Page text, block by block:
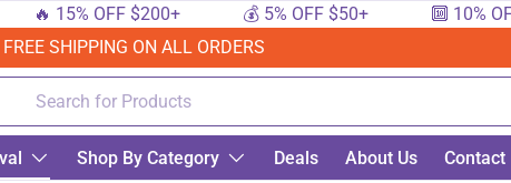
OFF $200+ 💰 5% OFF $50+ 🔟 10% OFF $100+
FREE SHIPPING ON ALL ORDERS
Shop By Category Deals About Us Contact